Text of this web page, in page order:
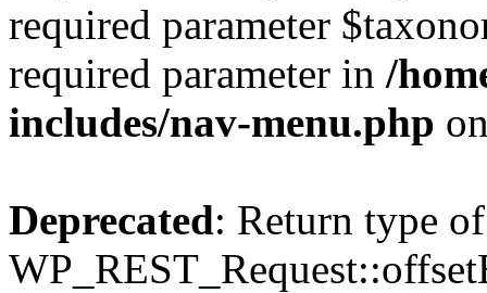
required parameter
required parameter in /
includes/nav-menu.php
Deprecated: Return type of